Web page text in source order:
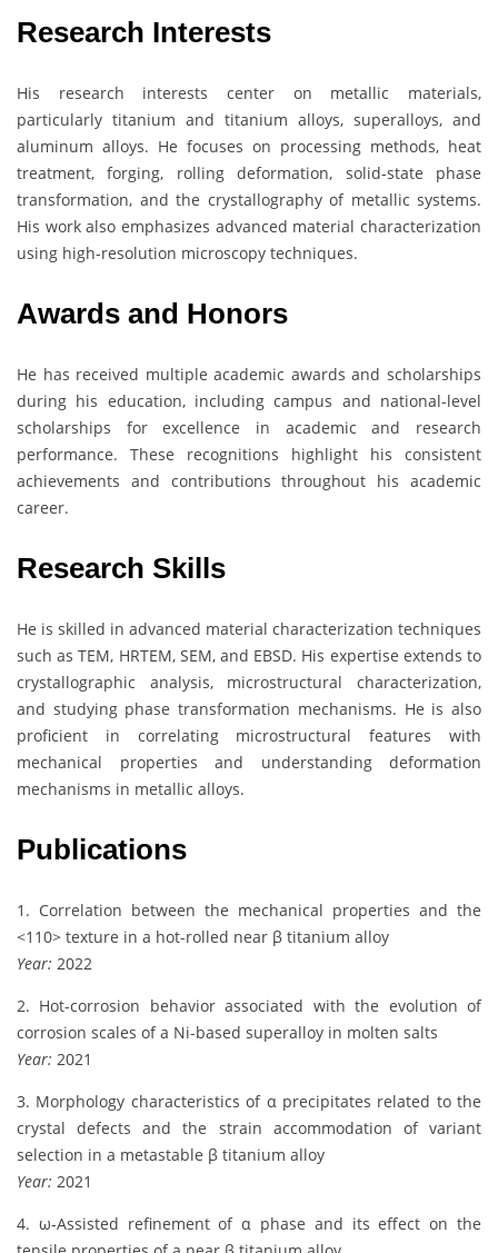
Research Interests
His research interests center on metallic materials,
particularly titanium and titanium alloys, superalloys, and
aluminum alloys. He focuses on processing methods, heat
treatment, forging, rolling deformation, solid-state phase
transformation, and the crystallography of metallic systems.
His work also emphasizes advanced material characterization
using high-resolution microscopy techniques.
Awards and Honors
He has received multiple academic awards and scholarships
during his education, including campus and national-level
scholarships for excellence in academic and research
performance. These recognitions highlight his consistent
achievements and contributions throughout his academic
career.
Research Skills
He is skilled in advanced material characterization techniques
such as TEM, HRTEM, SEM, and EBSD. His expertise extends to
crystallographic analysis, microstructural characterization,
and studying phase transformation mechanisms. He is also
proficient in correlating microstructural features with
mechanical properties and understanding deformation
mechanisms in metallic alloys.
Publications
1. Correlation between the mechanical properties and the
<110> texture in a hot-rolled near β titanium alloy
Year: 2022
2. Hot-corrosion behavior associated with the evolution of
corrosion scales of a Ni-based superalloy in molten salts
Year: 2021
3. Morphology characteristics of α precipitates related to the
crystal defects and the strain accommodation of variant
selection in a metastable β titanium alloy
Year: 2021
4. ω-Assisted refinement of α phase and its effect on the